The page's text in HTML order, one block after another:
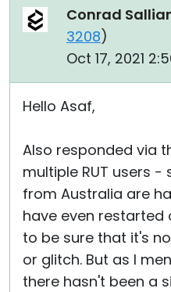
Conrad
3208)
Oct 17, 2021
Hello Asaf,
Also responded via
multiple RUT users
from Australia are
have even restarted
to be sure that it's
or glitch. But as I
there hasn't been a